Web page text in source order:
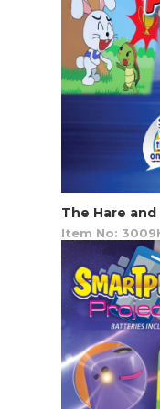
The Hare
Item No: